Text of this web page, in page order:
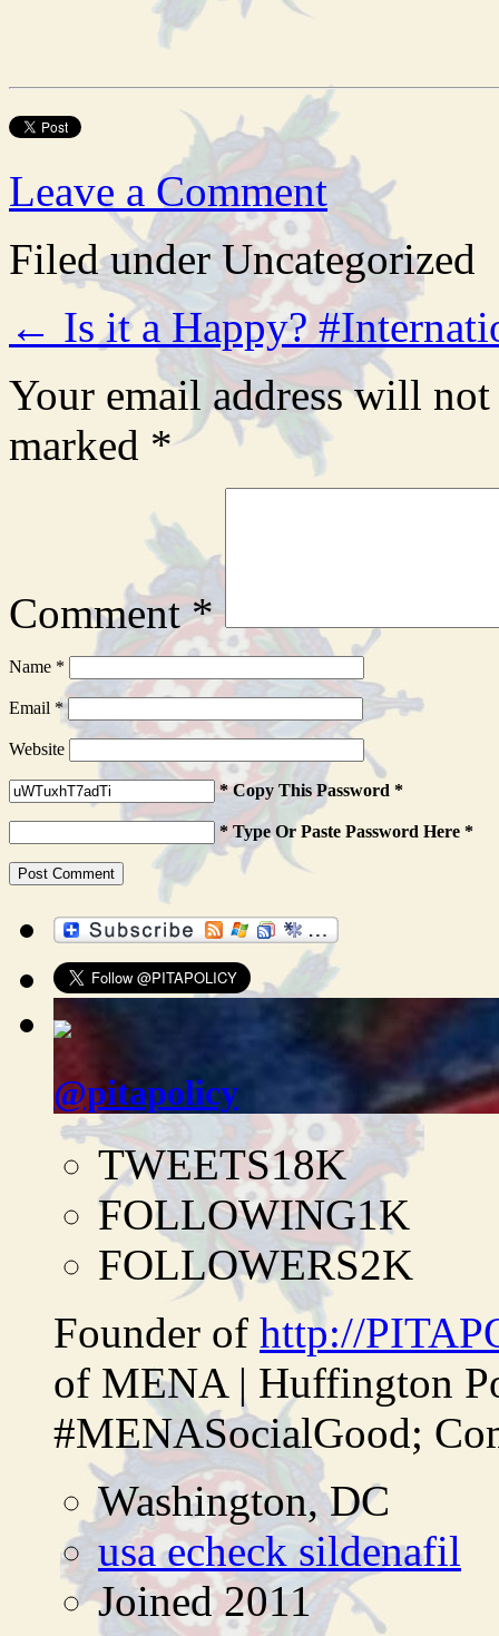
Leave a Comment
Filed under Uncategorized
← Is it a Happy?
Your email address will
marked *
Comment*
Name *
Email *
Website
* Copy This Password *
* Type Or Paste Password Here *
@pitapolicy
TWEETS18K
FOLLOWING1K
FOLLOWERS2K
Founder of http://
of MENA | Huffington
#MENASocialGood;
Washington, DC
usa echeck sildenafil
Joined 2011